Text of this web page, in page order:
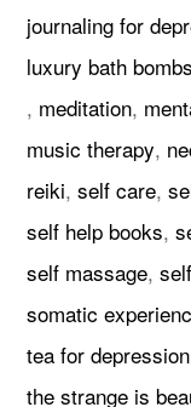
journaling for
luxury bath bombs
, meditation,
music therapy,
reiki,self care,
self help books,
self massage,
somatic
tea for depression
the strange is